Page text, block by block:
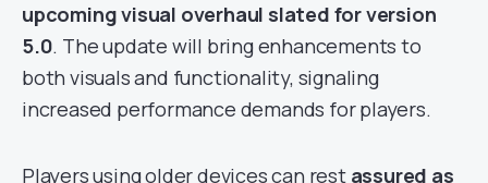
upcoming visual overhaul slated for version
5.0. The update will bring enhancements to
both visuals and functionality, signaling
increased performance demands for players.
Players using older devices can rest assured as